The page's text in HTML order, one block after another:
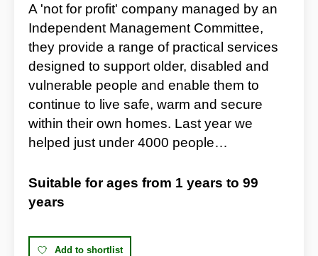
A 'not for profit' company managed by an
Independent Management Committee,
they provide a range of practical services
designed to support older, disabled and
vulnerable people and enable them to
continue to live safe, warm and secure
within their own homes. Last year we
helped just under 4000 people…
Suitable for ages from 1 years to 99
years
Add to shortlist